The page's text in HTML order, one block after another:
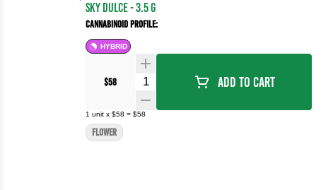
Sky Dulce - 3.5 g
Cannabinoid Profile:
HYBRID
$58 Quantity Selector Add To Cart
1 unit x $58 = $58
FLOWER